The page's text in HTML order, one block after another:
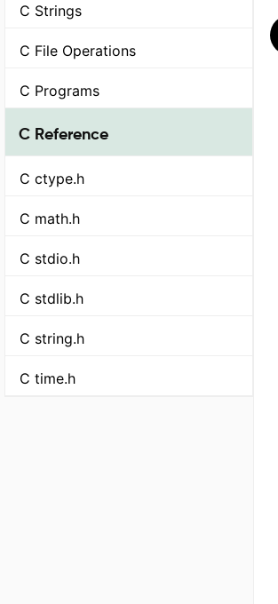
C Strings
C File Operations
C Programs
C Reference
C ctype.h
C math.h
C stdio.h
C stdlib.h
C string.h
C time.h